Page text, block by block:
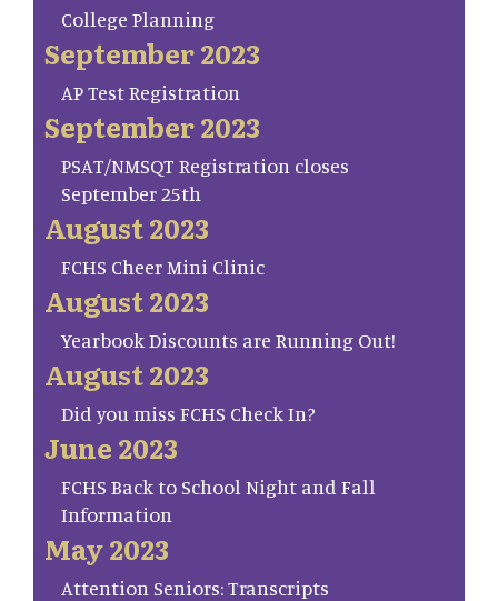
College Planning
September 2023
AP Test Registration
September 2023
PSAT/NMSQT Registration closes
September 25th
August 2023
FCHS Cheer Mini Clinic
August 2023
Yearbook Discounts are Running Out!
August 2023
Did you miss FCHS Check In?
June 2023
FCHS Back to School Night and Fall
Information
May 2023
Attention Seniors: Transcripts